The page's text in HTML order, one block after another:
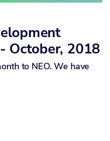
October, 2018
to NEO. We have